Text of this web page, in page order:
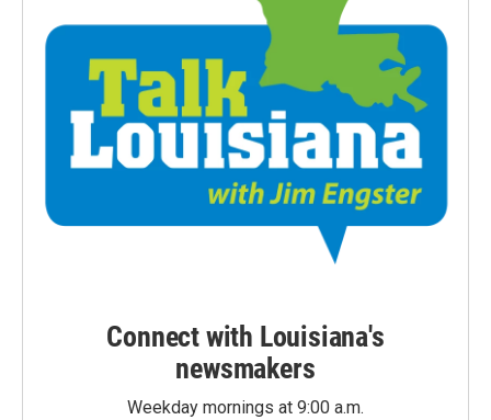
Connect with Louisiana's
newsmakers
Weekday mornings at 9:00 a.m.